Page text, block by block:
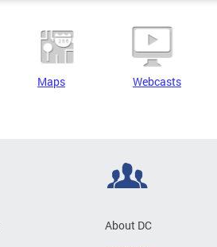
Maps Webcasts
About DC